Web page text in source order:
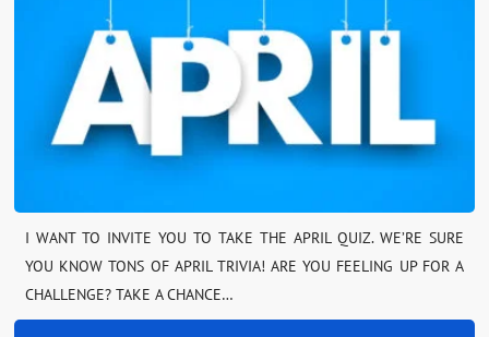
I WANT TO INVITE YOU TO TAKE THE APRIL QUIZ. WE’RE SURE
YOU KNOW TONS OF APRIL TRIVIA! ARE YOU FEELING UP FOR A
CHALLENGE? TAKE A CHANCE…